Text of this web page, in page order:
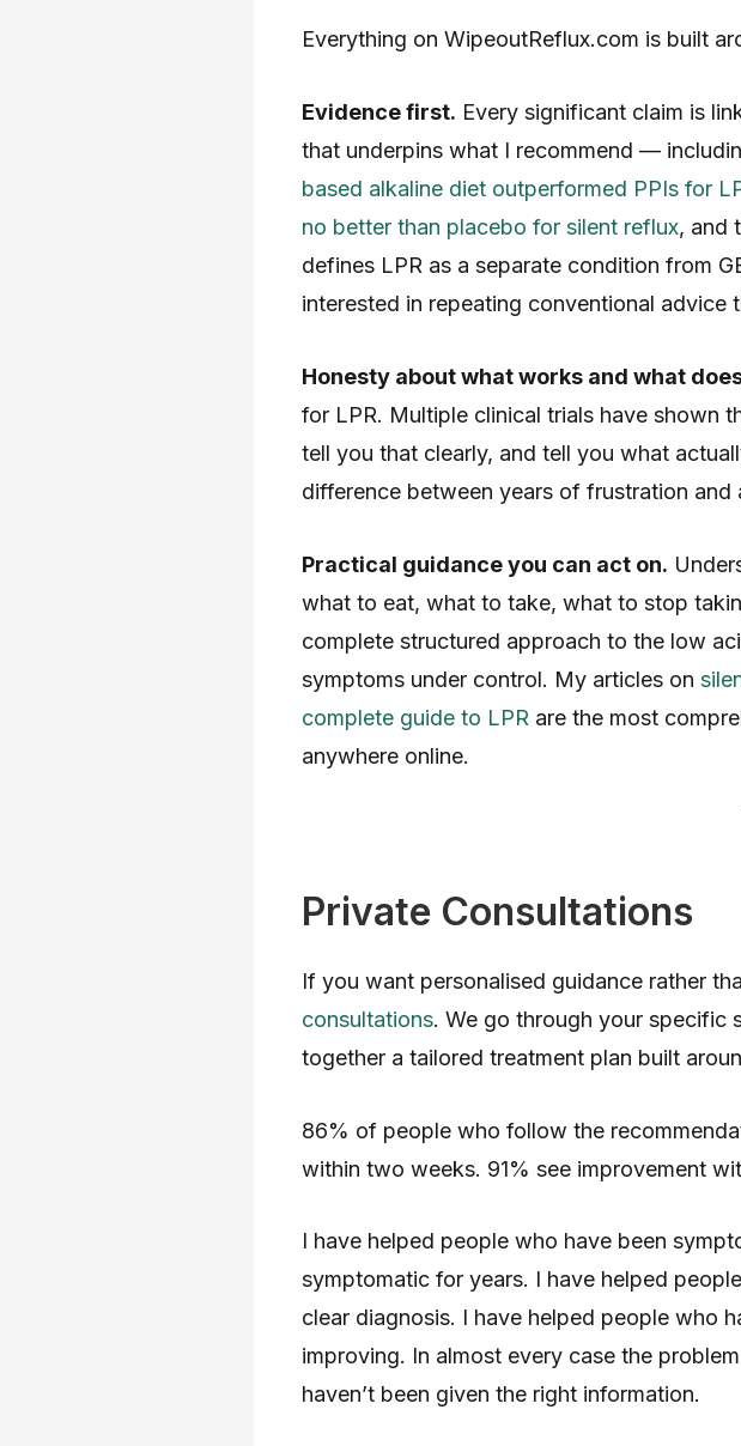
Everything on WipeoutReflux.com is built
Evidence first. Every significant claim is
that underpins what I recommend —
based alkaline diet outperformed PPIs for
no better than placebo for silent reflux, and
defines LPR as a separate condition from
interested in repeating conventional advice
Honesty about what works and what
for LPR. Multiple clinical trials have shown
tell you that clearly, and tell you what
difference between years of frustration and
Practical guidance you can act on.
what to eat, what to take, what to stop
complete structured approach to the low
symptoms under control. My articles on
complete guide to LPR are the most
anywhere online.
Private Consultations
If you want personalised guidance rather
consultations. We go through your specific
together a tailored treatment plan built
86% of people who follow the
within two weeks. 91% see improvement
I have helped people who have been
symptomatic for years. I have helped
clear diagnosis. I have helped people who
improving. In almost every case the
haven’t been given the right information.